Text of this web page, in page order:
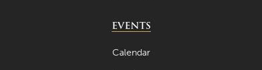
EVENTS
Calendar